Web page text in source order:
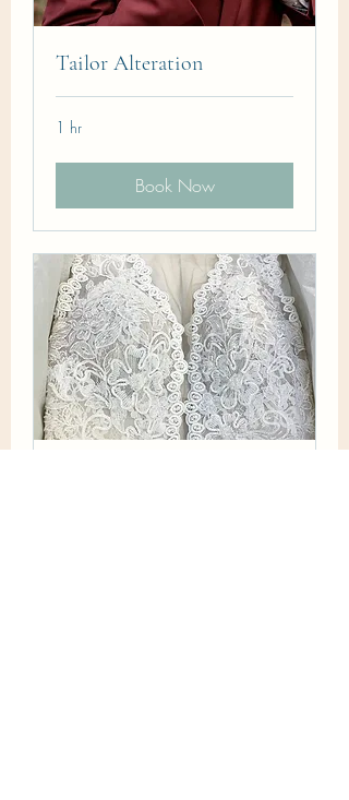
Tailor Alteration
1 hr
Book Now